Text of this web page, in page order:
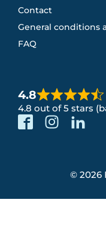
Contact
General conditions
FAQ
4.8
4.8 out of 5 stars
© 2026